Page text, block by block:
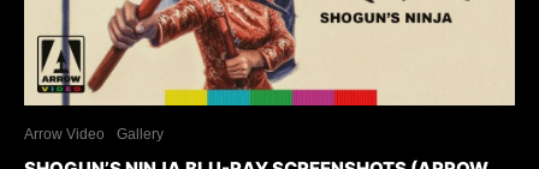
Arrow Video Gallery